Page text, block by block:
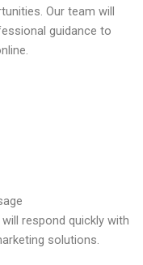
Our team will
guidance to
respond quickly with
solutions.